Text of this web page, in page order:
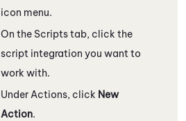
icon menu.
On the Scriptstab, click the
script integration you want to
work with.
Under Actions, click New
Action.